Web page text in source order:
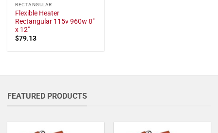
RECTANGULAR
Flexible Heater
Rectangular 115v 960w 8"
x 12"
$79.13
FEATURED PRODUCTS